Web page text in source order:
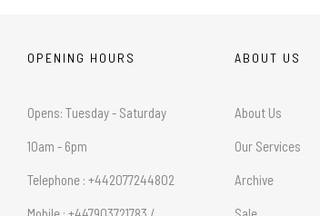
OPENING HOURS
Opens: Tuesday - Saturday
10am - 6pm
Telephone : +442077244802
ABOUT US
About Us
Our Services
Archive